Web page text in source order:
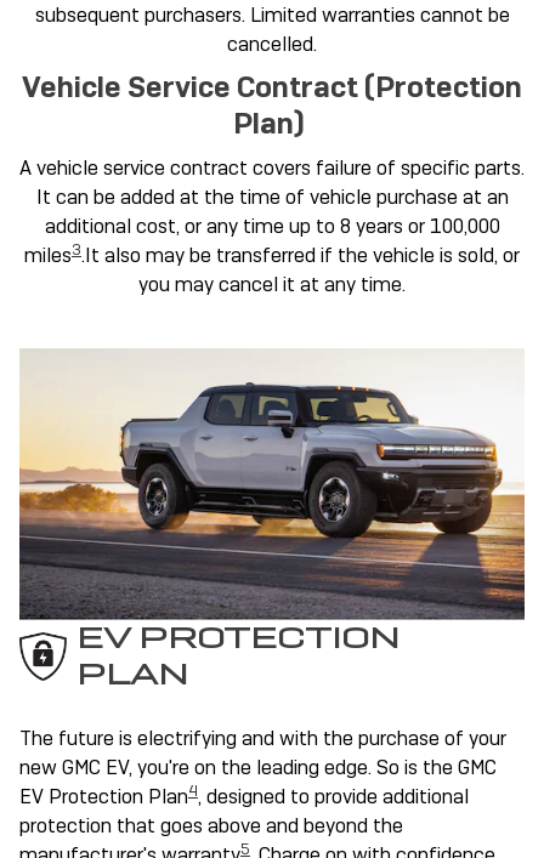
subsequent purchasers. Limited warranties cannot be
cancelled.
Vehicle Service Contract (Protection
Plan)
A vehicle service contract covers failure of specific parts.
It can be added at the time of vehicle purchase at an
additional cost, or any time up to 8 years or 100,000
miles3.It also may be transferred if the vehicle is sold, or
you may cancel it at any time.
EV PROTECTION
PLAN
The future is electrifying and with the purchase of your
new GMC EV, you're on the leading edge. So is the GMC
EV Protection Plan4, designed to provide additional
protection that goes above and beyond the
5